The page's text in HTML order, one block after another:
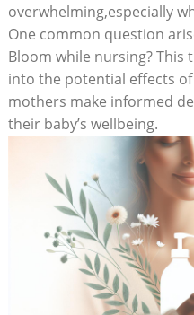
overwhelming,especially
One‌ common question
Bloom while⁤ nursing? This‌
into the potential‍ effects
mothers make informed
their baby’s wellbeing.